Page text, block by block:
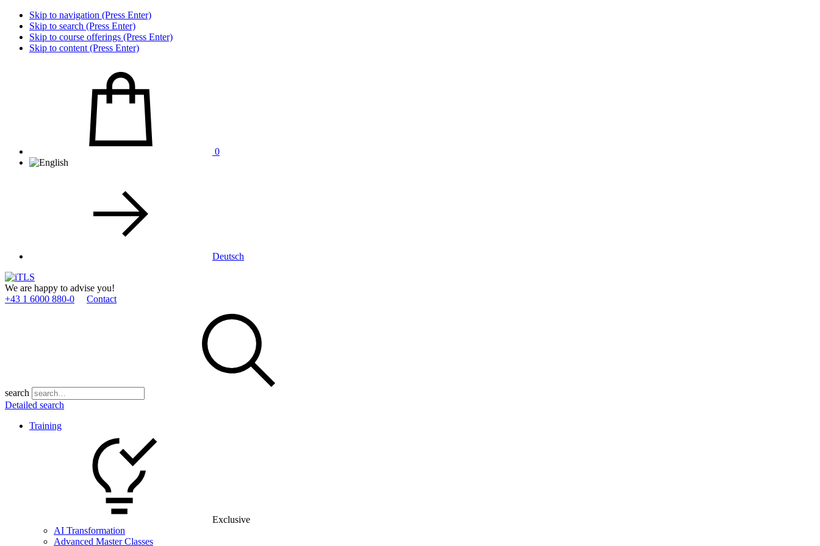
Skip to navigation (Press Enter)
Skip to search (Press Enter)
Skip to course offerings (Press Enter)
Skip to content (Press Enter)
0
Deutsch
We are happy to advise you!
+43 1 6000 880­-0
Contact
search
Detailed search
Training
Exclusive
AI Transformation
Advanced Master Classes